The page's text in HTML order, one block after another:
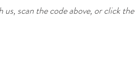
us, scan the code above, or click